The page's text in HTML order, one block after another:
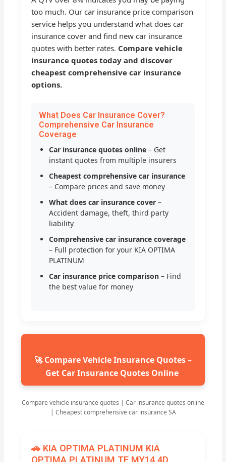
too much. Our car insurance price comparison
service helps you understand what does car
insurance cover and find new car insurance
quotes with better rates. Compare vehicle
insurance quotes today and discover
cheapest comprehensive car insurance
options.
What Does Car Insurance Cover?
Comprehensive Car Insurance
Coverage
Car insurance quotes online – Get
instant quotes from multiple insurers
Cheapest comprehensive car insurance
– Compare prices and save money
What does car insurance cover –
Accident damage, theft, third party
liability
Comprehensive car insurance coverage
– Full protection for your KIA OPTIMA
PLATINUM
Car insurance price comparison – Find
the best value for money
🚀 Compare Vehicle Insurance Quotes –
Get Car Insurance Quotes Online
Compare vehicle insurance quotes | Car insurance quotes online
| Cheapest comprehensive car insurance SA
🚗 KIA OPTIMA PLATINUM KIA
OPTIMA PLATINUM TF MY14 4D